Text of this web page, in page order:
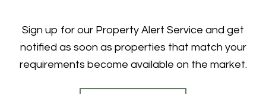
Sign up for our Property Alert Service and get
notified as soon as properties that match your
requirements become available on the market.